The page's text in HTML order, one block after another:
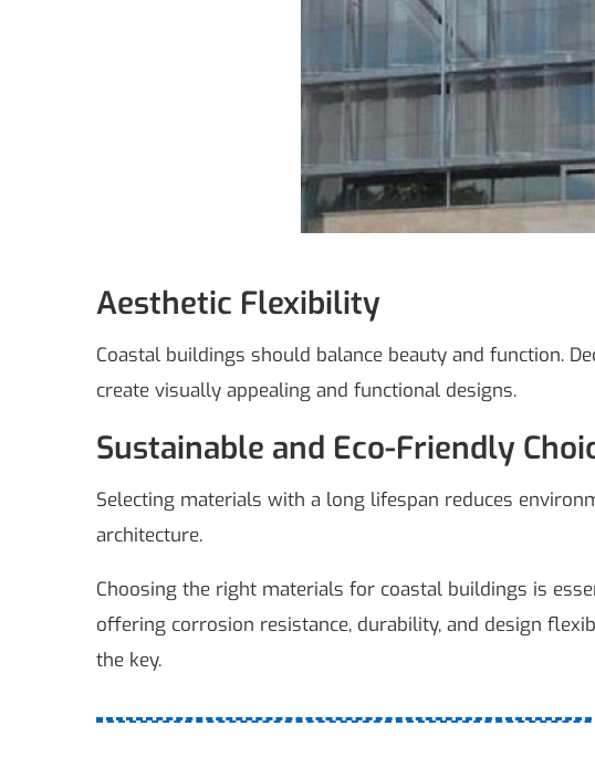
Aesthetic Flexibility
Coastal buildings should balance beauty and function.
create visually appealing and functional designs.
Sustainable and Eco-Friendly
Selecting materials with a long lifespan reduces
architecture.
Choosing the right materials for coastal buildings is
offering corrosion resistance, durability, and design
the key.